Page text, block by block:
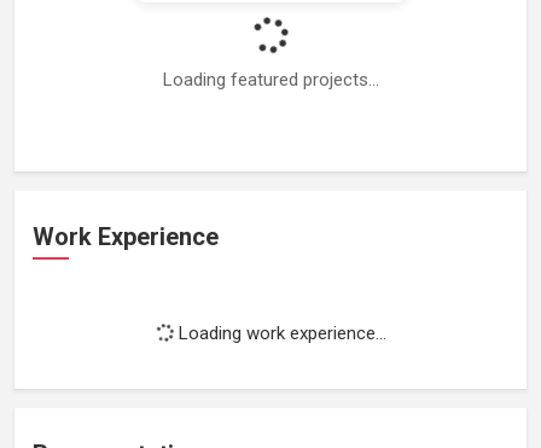
Loading featured projects...
Work Experience
Loading work experience...